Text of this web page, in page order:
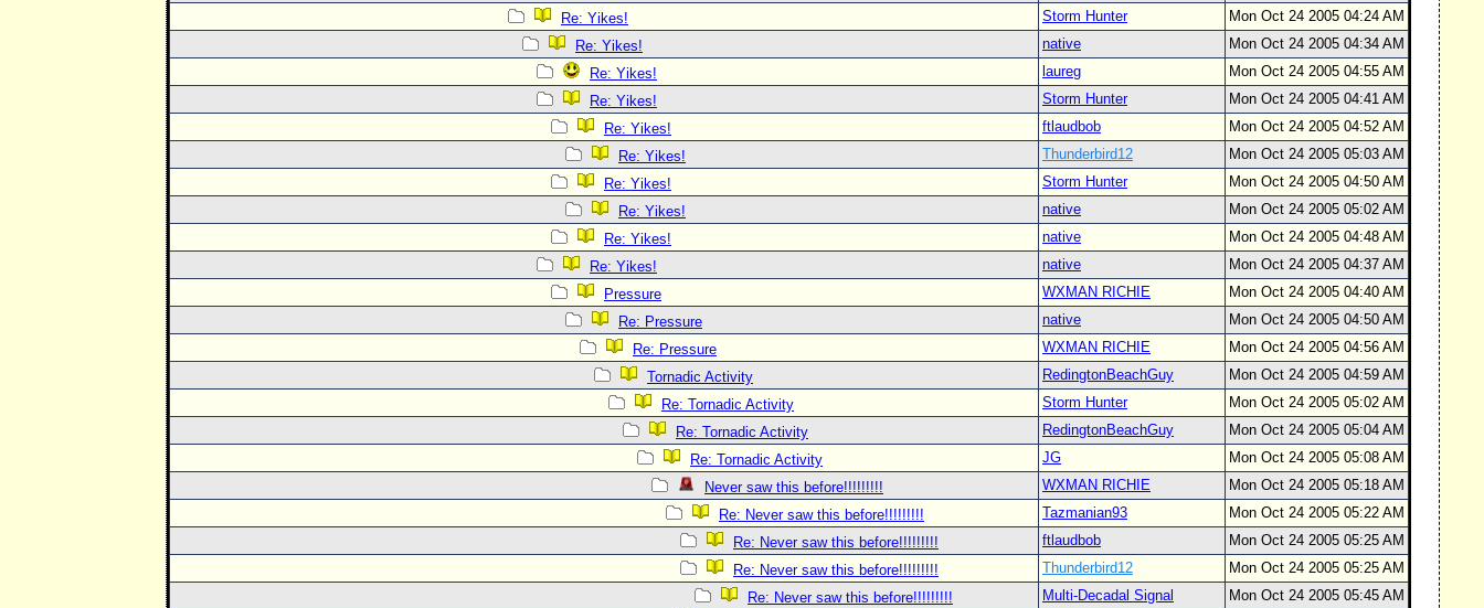
Re: Yikes!
Storm Hunter
Mon Oct 24 2005 04:24 AM
Re: Yikes!
native
Mon Oct 24 2005 04:34 AM
Re: Yikes!
laureg
Mon Oct 24 2005 04:55 AM
Re: Yikes!
Storm Hunter
Mon Oct 24 2005 04:41 AM
Re: Yikes!
ftlaudbob
Mon Oct 24 2005 04:52 AM
Re: Yikes!
Thunderbird12
Mon Oct 24 2005 05:03 AM
Re: Yikes!
Storm Hunter
Mon Oct 24 2005 04:50 AM
Re: Yikes!
native
Mon Oct 24 2005 05:02 AM
Re: Yikes!
native
Mon Oct 24 2005 04:48 AM
Re: Yikes!
native
Mon Oct 24 2005 04:37 AM
Pressure
WXMAN RICHIE
Mon Oct 24 2005 04:40 AM
Re: Pressure
native
Mon Oct 24 2005 04:50 AM
Re: Pressure
WXMAN RICHIE
Mon Oct 24 2005 04:56 AM
Tornadic Activity
RedingtonBeachGuy
Mon Oct 24 2005 04:59 AM
Re: Tornadic Activity
Storm Hunter
Mon Oct 24 2005 05:02 AM
Re: Tornadic Activity
RedingtonBeachGuy
Mon Oct 24 2005 05:04 AM
Re: Tornadic Activity
JG
Mon Oct 24 2005 05:08 AM
Never saw this before!!!!!!!!!
WXMAN RICHIE
Mon Oct 24 2005 05:18 AM
Re: Never saw this before!!!!!!!!!
Tazmanian93
Mon Oct 24 2005 05:22 AM
Re: Never saw this before!!!!!!!!!
ftlaudbob
Mon Oct 24 2005 05:25 AM
Re: Never saw this before!!!!!!!!!
Thunderbird12
Mon Oct 24 2005 05:25 AM
Re: Never saw this before!!!!!!!!!
Multi-Decadal Signal
Mon Oct 24 2005 05:45 AM